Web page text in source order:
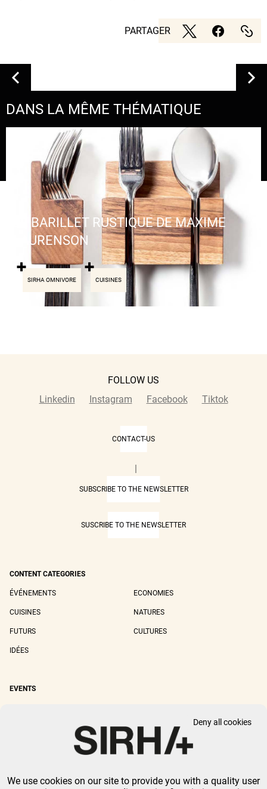
PARTAGER
DANS LA MÊME THÉMATIQUE
SIRHA OMNIVORE CUISINES
LE BARILLET RUSTIQUE DE MAXIME
LAURENSON
FOLLOW US
Linkedin
Instagram Facebook Tiktok
CONTACT-US
SUBSCRIBE TO THE NEWSLETTER
SUSCRIBE TO THE NEWSLETTER
CONTENT CATEGORIES
ÉVÉNEMENTS ECONOMIES
CUISINES NATURES
FUTURS CULTURES
IDÉES
EVENTS
SIRHA WORLD PASTRY CUP
LEGAL NOTICE PRIVACY POLICY GTU-COOKIES MANAGEMENT
We use cookies on our site to provide you with a quality user
Deny all cookies